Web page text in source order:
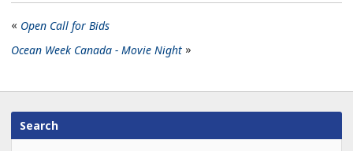
Open Call for Bids
Ocean Week Canada - Movie Night
Search